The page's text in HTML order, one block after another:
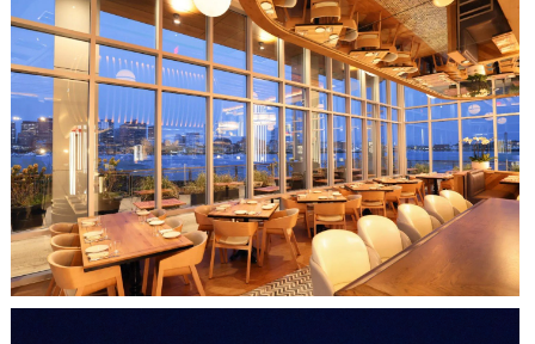
CLIPPERSHIP WHARF EAST BOSTON
MIDA RESTAURANT